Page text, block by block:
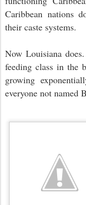
Caribbean nations
their caste systems.
Now Louisiana
feeding class in the
growing
everyone not named